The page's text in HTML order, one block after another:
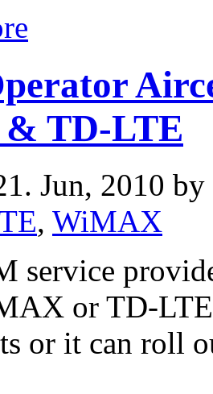
TD-LTE
Jun, 2010 by
, WiMAX
service
or TD-
or it can roll